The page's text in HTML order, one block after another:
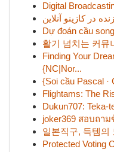
Digital
در کازینو آنلاین
Dự đoán cầu
활기 넘치는 커뮤
Finding Your
{NC|Nor...
{Soi cầu Pascal ·
Flightams: The
Dukun707: Teka-
joker369 สอบถา
일본직구, 득템의
Protected Voting